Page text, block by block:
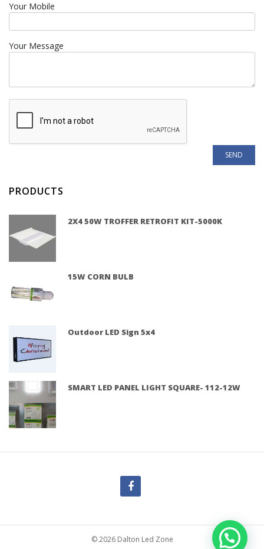
Your Mobile
Your Message
PRODUCTS
2X4 50W TROFFER RETROFIT KIT-5000K
15W CORN BULB
Outdoor LED Sign 5x4
SMART LED PANEL LIGHT SQUARE- 112-12W
© 2026 Dalton Led Zone